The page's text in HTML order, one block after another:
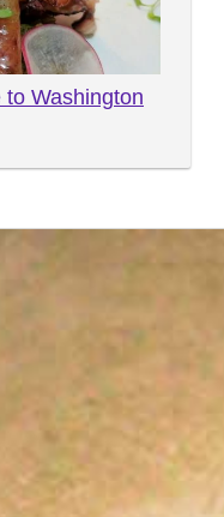
Washington